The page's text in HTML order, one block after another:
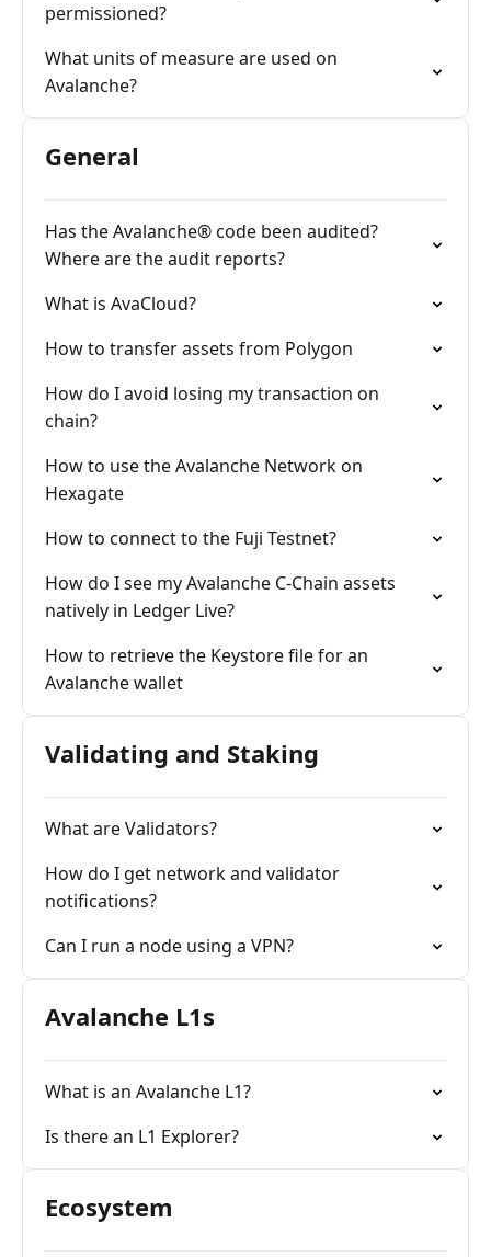
permissioned?
What units of measure are used on
Avalanche?
General
Has the Avalanche® code been audited?
Where are the audit reports?
What is AvaCloud?
How to transfer assets from Polygon
How do I avoid losing my transaction on
chain?
How to use the Avalanche Network on
Hexagate
How to connect to the Fuji Testnet?
How do I see my Avalanche C-Chain assets
natively in Ledger Live?
How to retrieve the Keystore file for an
Avalanche wallet
Validating and Staking
What are Validators?
How do I get network and validator
notifications?
Can I run a node using a VPN?
Avalanche L1s
What is an Avalanche L1?
Is there an L1 Explorer?
Ecosystem